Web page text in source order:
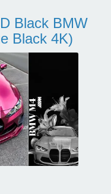
Black BMW
Black 4K)